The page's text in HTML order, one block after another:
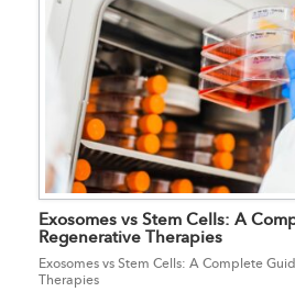
Exosomes vs Stem Cells: A
Regenerative Therapies
Exosomes vs Stem Cells: A Complete
Therapies